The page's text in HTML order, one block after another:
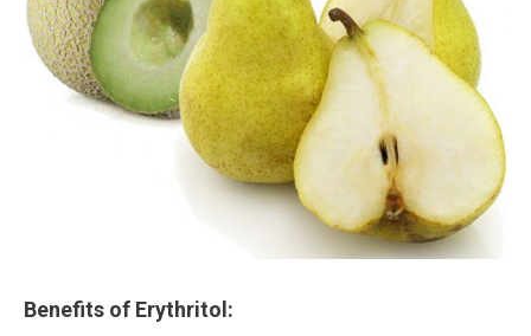
Benefits of Erythritol: